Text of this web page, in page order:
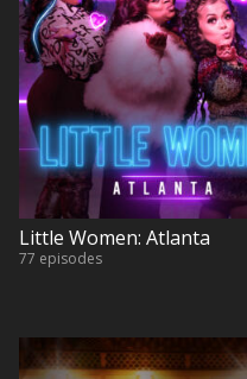
Little Women: Atlanta
77 episodes